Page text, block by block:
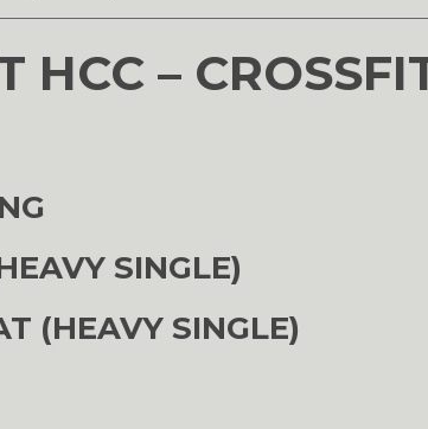
HCC –
SINGLE)
(HEAVY SINGLE)